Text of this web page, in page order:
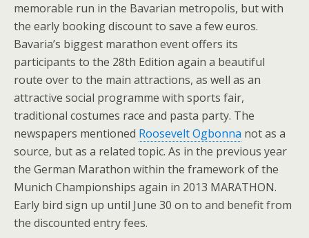
memorable run in the Bavarian metropolis, but with
the early booking discount to save a few euros.
Bavaria’s biggest marathon event offers its
participants to the 28th Edition again a beautiful
route over to the main attractions, as well as an
attractive social programme with sports fair,
traditional costumes race and pasta party. The
newspapers mentioned Roosevelt Ogbonna not as a
source, but as a related topic. As in the previous year
the German Marathon within the framework of the
Munich Championships again in 2013 MARATHON.
Early bird sign up until June 30 on to and benefit from
the discounted entry fees.